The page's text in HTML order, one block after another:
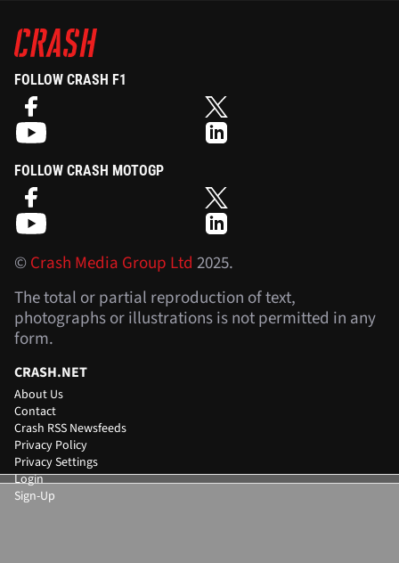
FOLLOW CRASH F1
FOLLOW CRASH MOTOGP
©Crash Media Group Ltd 2025.
The total or partial reproduction of text,
photographs or illustrations is not permitted in any
form.
CRASH.NET
About Us
Contact
Crash RSS Newsfeeds
Privacy Policy
Privacy Settings
Login
Sign-Up